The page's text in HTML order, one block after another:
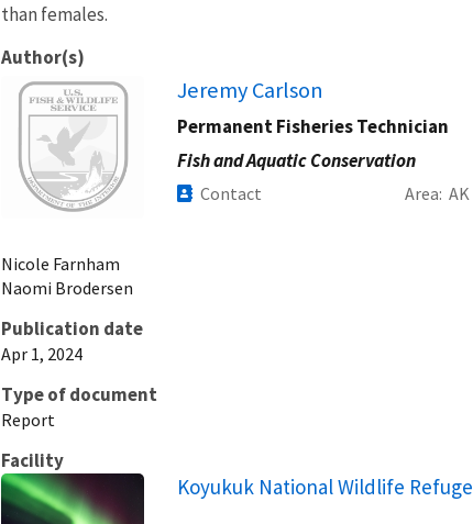
than females.
Author(s)
Image
Jeremy Carlson
Permanent Fisheries Technician
Fish and Aquatic Conservation
Contact Area AK
Nicole Farnham
Naomi Brodersen
Publication date
Apr 1, 2024
Type of document
Report
Facility
Koyukuk National Wildlife Refuge